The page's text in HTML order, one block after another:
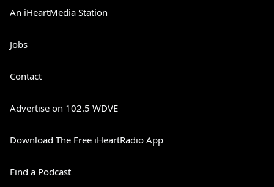
An iHeartMedia Station
Jobs
Contact
Advertise on 102.5 WDVE
Download The Free iHeartRadio App
Find a Podcast